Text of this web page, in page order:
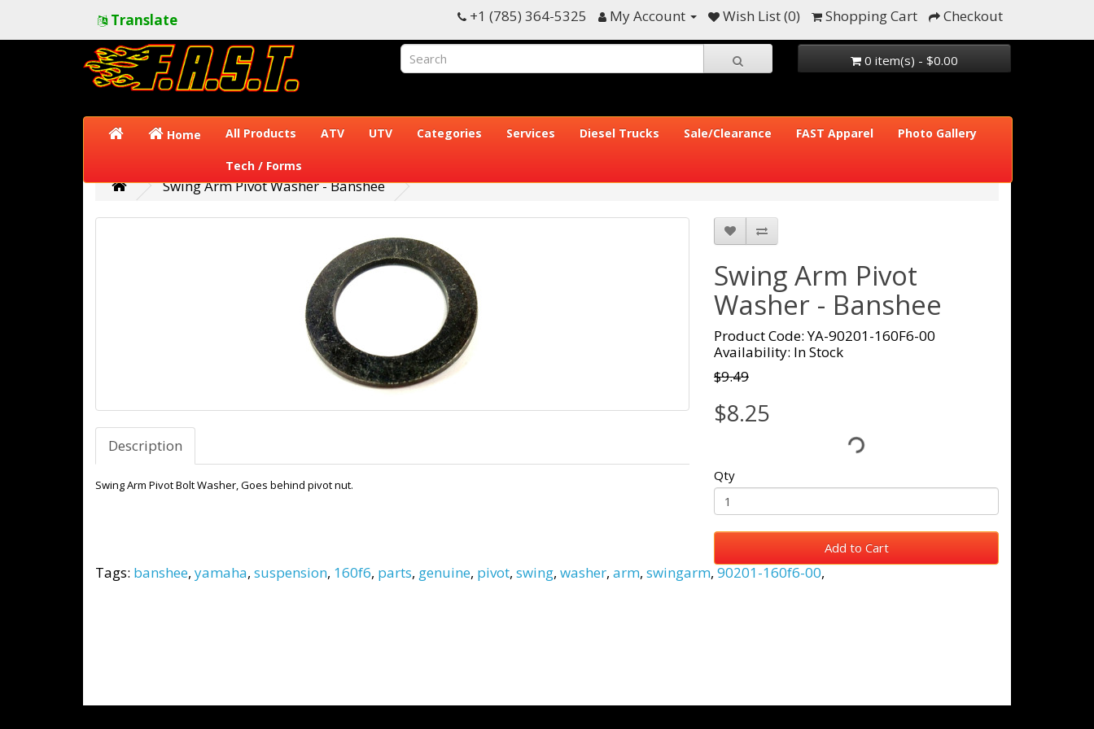
Translate +1 (785) 364-5325 My Account Wish List (0) Shopping Cart Checkout
0 item(s) - $0.00
Home All Products ATV UTV Categories Services Diesel Trucks Sale/Clearance FAST Apparel Photo Gallery
Tech / Forms
Swing Arm Pivot Washer - Banshee
Description
Swing Arm Pivot Bolt Washer, Goes behind pivot nut.
Swing Arm Pivot
Washer - Banshee
Product Code: YA-90201-160F6-00
Availability: In Stock
$9.49
$8.25
Qty
Add to Cart
Tags: banshee, yamaha, suspension, 160f6, parts, genuine, pivot, swing, washer, arm, swingarm, 90201-160f6-00,